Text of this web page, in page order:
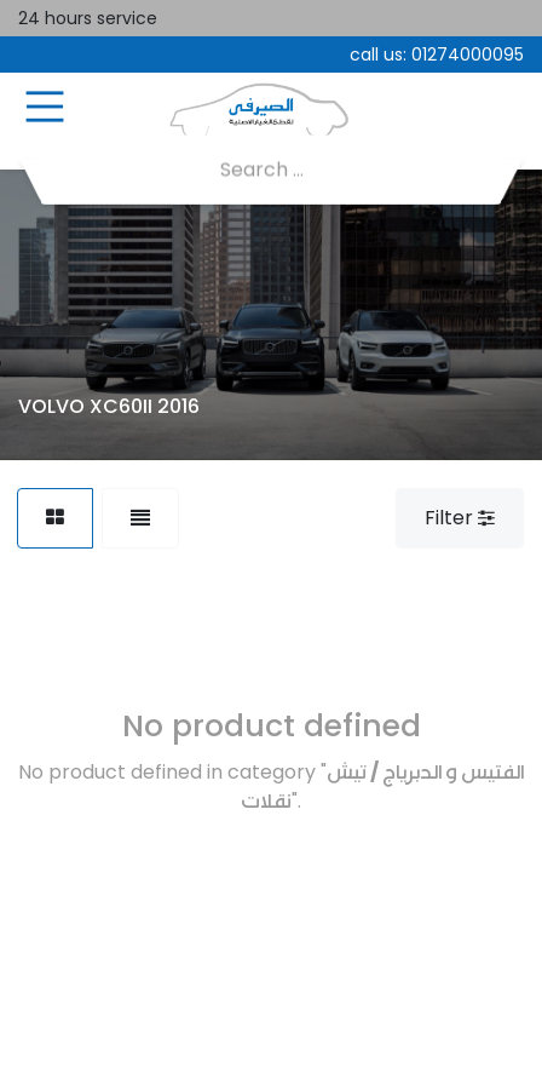
24 hours service
call us: 01274000095
VOLVO XC60II 2016
Filter
No product defined
No product defined in category "الفتيس و الدبرياج / تيش
نقلات".